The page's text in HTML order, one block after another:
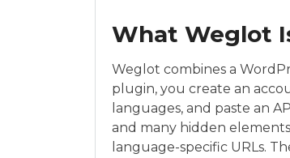
What Weglot
Weglot combines a
plugin, you create an
languages, and paste an
and many hidden
language-specific URLs.